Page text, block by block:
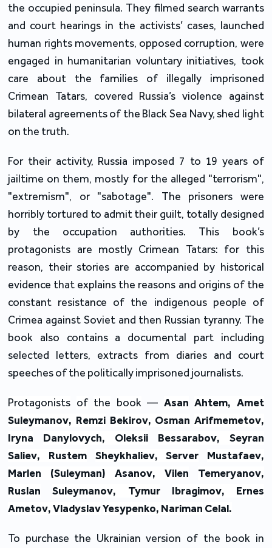
the occupied peninsula. They filmed search warrants
and court hearings in the activists’ cases, launched
human rights movements, opposed corruption, were
engaged in humanitarian voluntary initiatives, took
care about the families of illegally imprisoned
Crimean Tatars, covered Russia’s violence against
bilateral agreements of the Black Sea Navy, shed light
on the truth.
For their activity, Russia imposed 7 to 19 years of
jailtime on them, mostly for the alleged "terrorism",
"extremism", or "sabotage". The prisoners were
horribly tortured to admit their guilt, totally designed
by the occupation authorities. This book’s
protagonists are mostly Crimean Tatars: for this
reason, their stories are accompanied by historical
evidence that explains the reasons and origins of the
constant resistance of the indigenous people of
Crimea against Soviet and then Russian tyranny. The
book also contains a documental part including
selected letters, extracts from diaries and court
speeches of the politically imprisoned journalists.
Protagonists of the book— Asan Ahtem, Amet
Suleymanov, Remzi Bekirov, Osman Arifmemetov,
Iryna
Danylovych, Oleksii Bessarabov, Seyran
Saliev, Rustem Sheykhaliev,Server Mustafaev,
Marlen (Suleyman) Asanov, Vilen Temeryanov,
Ruslan
Suleymanov, Tymur Ibragimov, Ernes
Ametov,VladyslavYesypenko, Nariman Celal.
To purchase the Ukrainian version of the book in